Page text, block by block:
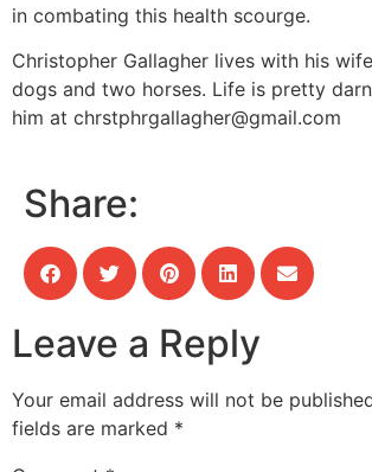
in combating this health scourge.
Christopher Gallagher lives with his
dogs and two horses. Life is pretty
him at chrstphrgallagher@gmail.com
Share:
Leave a Reply
Your email address will not be
fields are marked *